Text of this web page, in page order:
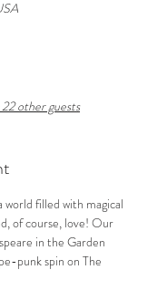
22 other guests
filled with magical
of course, love! Our
in the Garden
punk spin on The